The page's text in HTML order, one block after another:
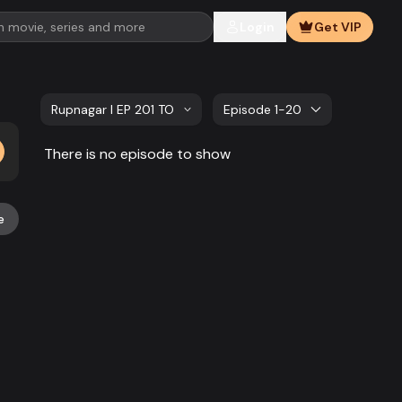
Get VIP
Rupnagar l EP 201 TO EP 220 Episode 1-20
There is no episode to show